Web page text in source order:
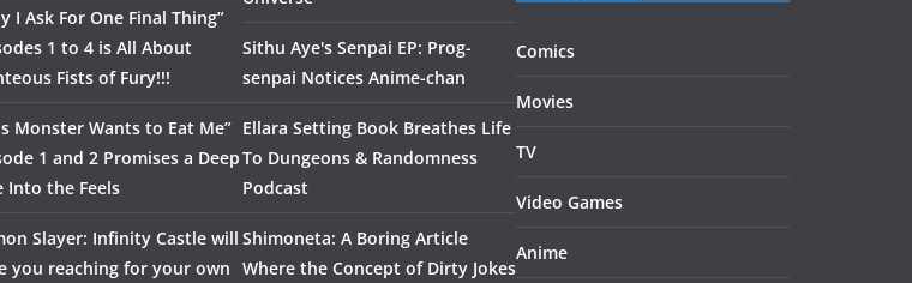
I Ask For One Final Thing”
1 to 4 is All About
Fists of Fury!!!
Monster Wants to Eat Me”
1 and 2 Promises a Deep
Into the Feels
Slayer: Infinity Castle will
you reaching for your own
Sithu Aye's Senpai EP: Prog-
senpai Notices Anime-chan
Ellara Setting Book Breathes Life
To Dungeons & Randomness
Podcast
Shimoneta: A Boring Article
Where the Concept of Dirty Jokes
Comics
Movies
TV
Video Games
Anime